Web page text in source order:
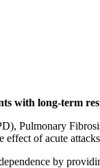
with long-term
Pulmonary
of acute
by